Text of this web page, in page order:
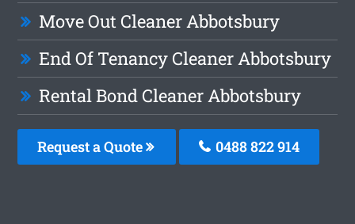
Move Out Cleaner Abbotsbury
End Of Tenancy Cleaner Abbotsbury
Rental Bond Cleaner Abbotsbury
Request a Quote 0488 822 914